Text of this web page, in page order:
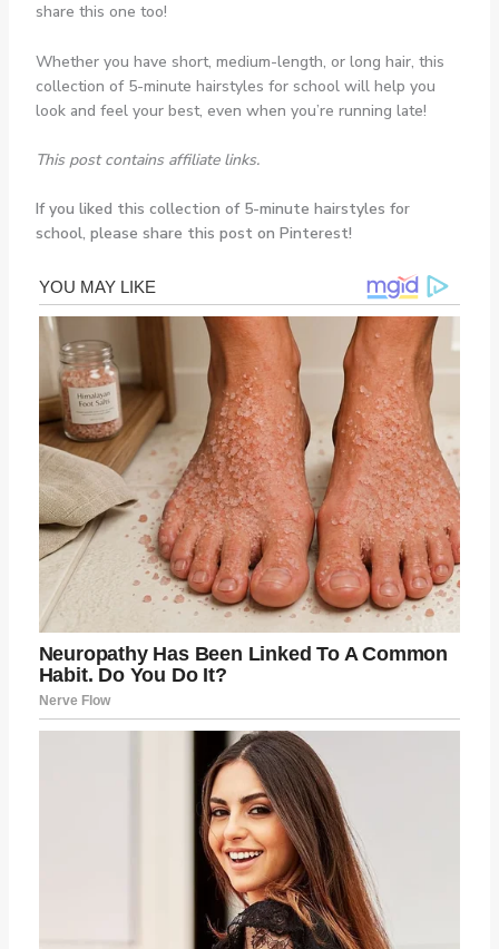
share this one too!
Whether you have short, medium-length, or long hair, this
collection of 5-minute hairstyles for school will help you
look and feel your best, even when you’re running late!
This post contains affiliate links.
If you liked this collection of 5-minute hairstyles for
school, please share this post on Pinterest!